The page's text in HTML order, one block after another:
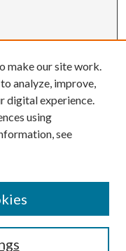
make our site work.
analyze, improve,
digital experience.
using
see